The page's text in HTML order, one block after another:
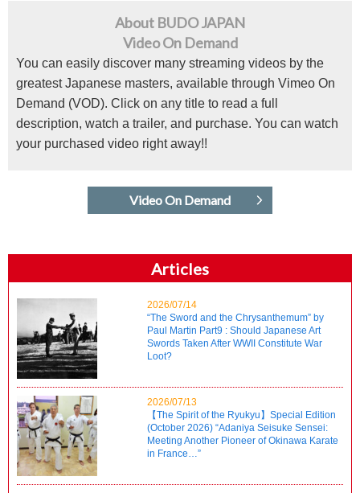
About BUDO JAPAN
Video On Demand
You can easily discover many streaming videos by the
greatest Japanese masters, available through Vimeo On
Demand (VOD). Click on any title to read a full
description, watch a trailer, and purchase. You can watch
your purchased video right away!!
Video On Demand
Articles
2026/07/14
“The Sword and the Chrysanthemum” by
Paul Martin Part9 : Should Japanese Art
Swords Taken After WWII Constitute War
Loot?
2026/07/13
【The Spirit of the Ryukyu】Special Edition
(October 2026) “Adaniya Seisuke Sensei:
Meeting Another Pioneer of Okinawa Karate
in France…”